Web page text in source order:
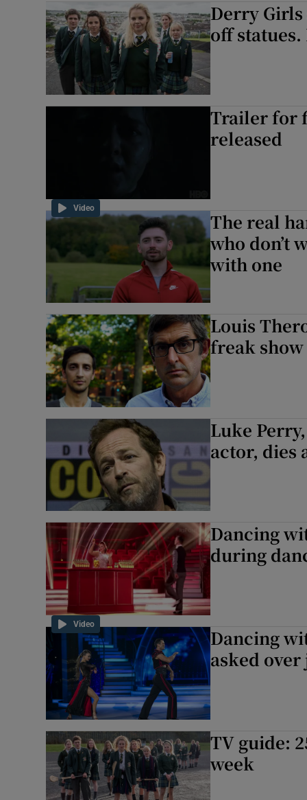
Derry Girls
off statues.
Video
Trailer for
released
The real
who don’t
with one
Louis
freak show
Luke
actor, dies
Video
Dancing
during
Dancing
asked
TV guide:
week